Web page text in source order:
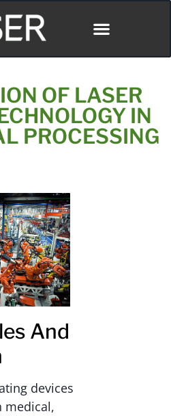
OF LASER
IN
PROCESSING
And
devices
medical,